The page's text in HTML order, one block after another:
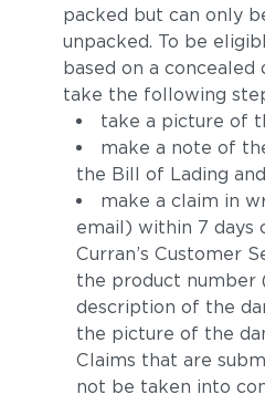
packed but can only
unpacked. To be
based on a concealed
take the following
take a picture of
make a note of
the Bill of Lading
make a claim in
email) within 7 days
Curran’s Customer
the product number
description of the
the picture of the
Claims that are
not be taken into